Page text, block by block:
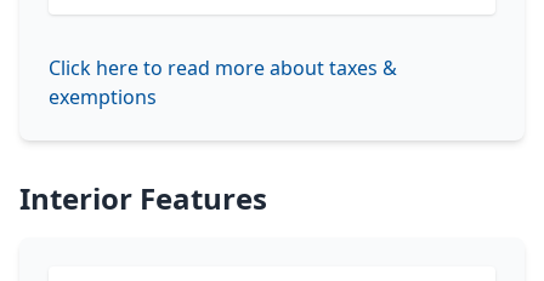
Click here to read more about taxes &
exemptions
Interior Features